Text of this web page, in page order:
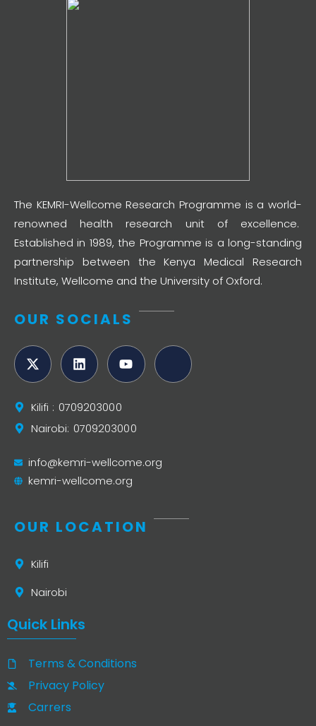
The KEMRI-Wellcome Research Programme is a world-
renowned health research unit of excellence.
Established in 1989, the Programme is a long-standing
partnership between the Kenya Medical Research
Institute, Wellcome and the University of Oxford.
OUR SOCIALS
Kilifi : 0709203000
Nairobi: 0709203000
info@kemri-wellcome.org
kemri-wellcome.org
OUR LOCATION
Kilifi
Nairobi
Quick Links
Terms & Conditions
Privacy Policy
Carrers